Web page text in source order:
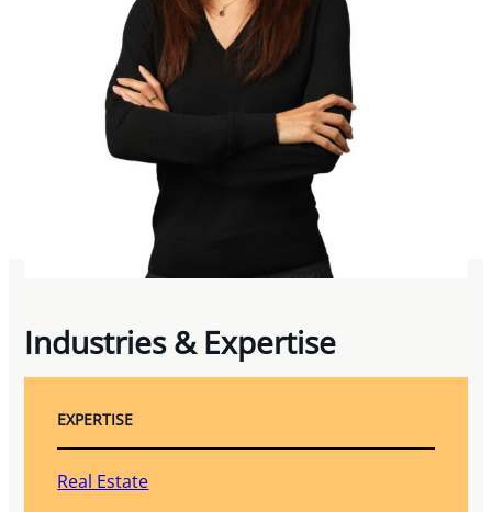
Industries & Expertise
EXPERTISE
Real Estate